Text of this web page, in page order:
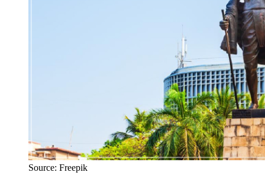
Source: Freepik